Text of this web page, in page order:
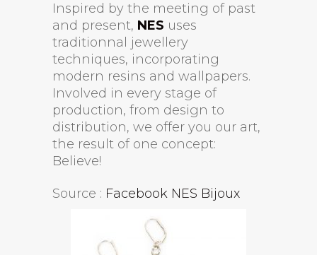
Inspired by the meeting of past
and present, NES uses
traditionnal jewellery
techniques, incorporating
modern resins and wallpapers.
Involved in every stage of
production, from design to
distribution, we offer you our art,
the result of one concept:
Believe!
Source : Facebook NES Bijoux